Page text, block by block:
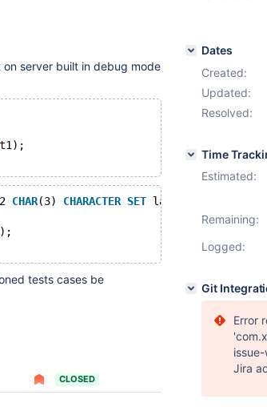
server built in debug mode
t1);
CHAR(3) CHARACTER SET latin1
tests cases be
CLOSED
Dates
Created:
Updated:
Resolved:
Time
Estimated:
Remaining:
Logged:
Git
Error
Jira